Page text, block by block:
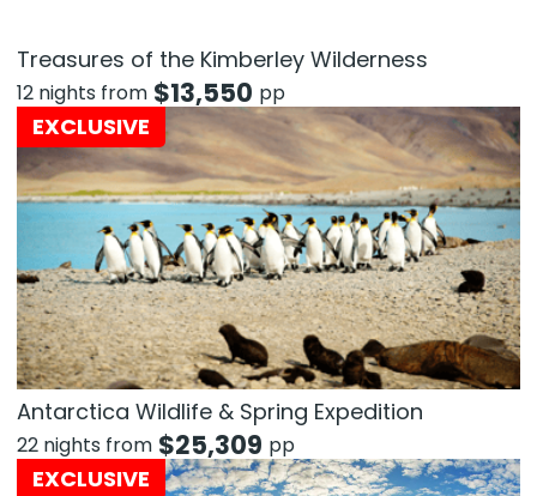
Treasures of the Kimberley Wilderness
12 nights from $13,550 pp
EXCLUSIVE
Antarctica Wildlife & Spring Expedition
22 nights from $25,309 pp
EXCLUSIVE